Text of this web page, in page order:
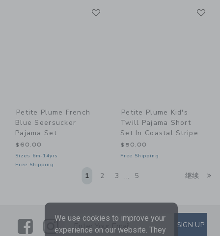
Petite Plume French
Blue Seersucker
Pajama Set
$60.00
Sizes 6m-14yrs
Free Shipping
Petite Plume Kid's
Twill Pajama Short
Set In Coastal Stripe
$50.00
Free Shipping
1 2 3 ... 5 继续
LinkLink
SUBSCRIBE TO EMAIL
Enter Your Email SIGN UP
We use cookies to improve your
experience on our website. They